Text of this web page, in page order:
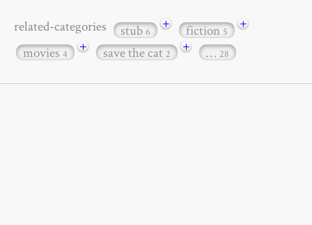
related-categories stub6 + fiction5
+
movies4 + save the cat2 + … 28